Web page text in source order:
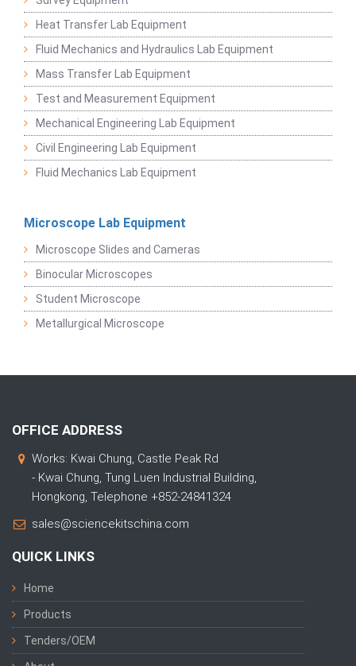
Heat Transfer Lab Equipment
Fluid Mechanics and Hydraulics Lab Equipment
Mass Transfer Lab Equipment
Test and Measurement Equipment
Mechanical Engineering Lab Equipment
Civil Engineering Lab Equipment
Fluid Mechanics Lab Equipment
Microscope Lab Equipment
Microscope Slides and Cameras
Binocular Microscopes
Student Microscope
Metallurgical Microscope
OFFICE ADDRESS
Works: Kwai Chung, Castle Peak Rd
- Kwai Chung, Tung Luen Industrial Building,
Hongkong, Telephone +852-24841324
sales@sciencekitschina.com
QUICK LINKS
Home
Products
Tenders/OEM